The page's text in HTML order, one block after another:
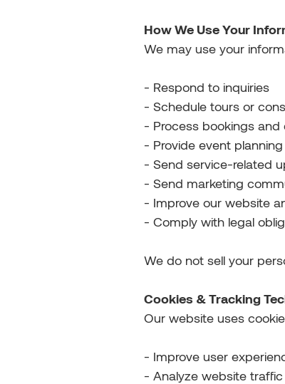
How We Use Your
We may use your
- Respond to inquiries
- Schedule tours or
- Process bookings
- Provide event
- Send service-related
- Send marketing
- Improve our website
- Comply with legal
We do not sell your
Cookies & Tracking
Our website uses
- Improve user
- Analyze website traffic